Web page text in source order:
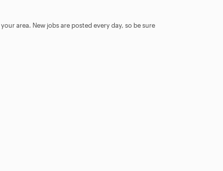
area. New jobs are posted every day, so be sure